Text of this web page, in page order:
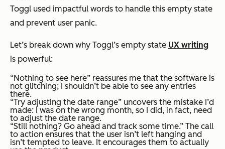
Toggl used impactful words to handle this empty state
and prevent user panic.
Let’s break down why Toggl’s empty state UX writing
is powerful:
“Nothing to see here” reassures me that the software is
not glitching; I shouldn’t be able to see any entries
there.
“Try adjusting the date range” uncovers the mistake I’d
made: I was on the wrong month, so I did, in fact, need
to adjust the date range.
“Still nothing? Go ahead and track some time.” The call
to action ensures that the user isn’t left hanging and
isn’t tempted to leave. It encourages them to actually